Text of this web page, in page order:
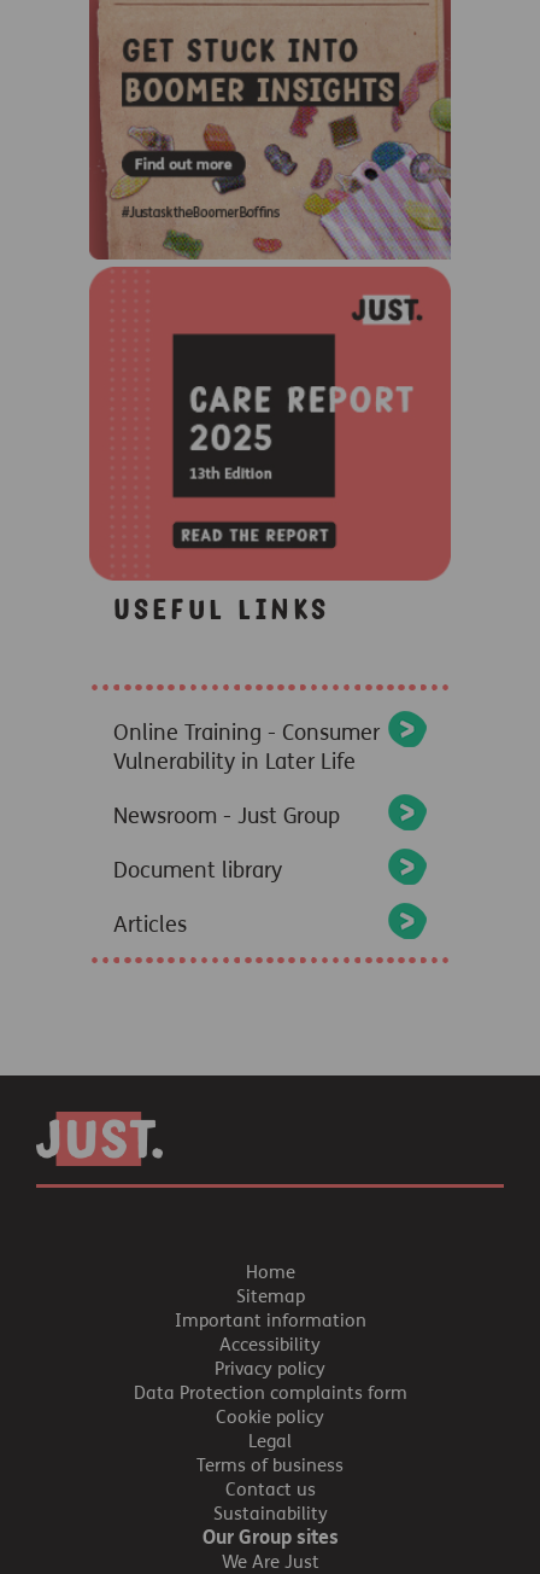
Useful links
Online Training - Consumer
Vulnerability in Later Life
Newsroom - Just Group
Document library
Articles
Home
Sitemap
Important information
Accessibility
Privacy policy
Data Protection complaints form
Cookie policy
Legal
Terms of business
Contact us
Sustainability
Our Group sites
We Are Just